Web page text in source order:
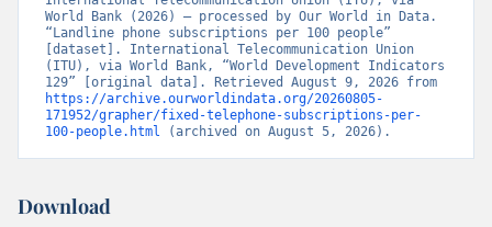
World Bank (2026) – processed by Our World in Data.
“Landline phone subscriptions per 100 people”
[dataset]. International Telecommunication Union
(ITU), via World Bank, “World Development Indicators
https://archive.ourworldindata.org/20260805-
171952/grapher/fixed-telephone-subscriptions-per-
100-people.html (archived on August 5, 2026).
Download